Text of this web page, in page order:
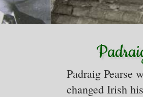
Padraig Pearse
changed Irish